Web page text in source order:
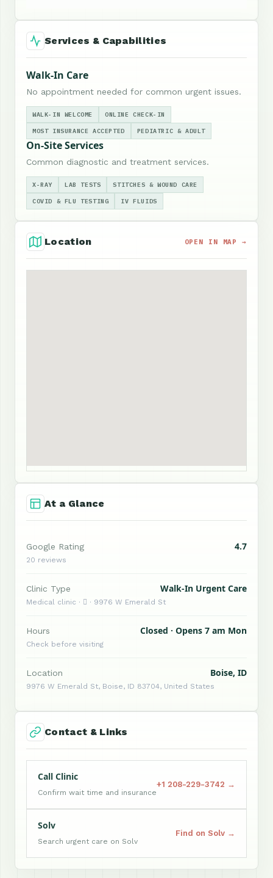
Services & Capabilities
Walk-In Care
No appointment needed for common urgent issues.
WALK-IN WELCOME ONLINE CHECK-IN
MOST INSURANCE ACCEPTED PEDIATRIC & ADULT
On-Site Services
Common diagnostic and treatment services.
X-RAY LAB TESTS STITCHES & WOUND CARE
COVID & FLU TESTING IV FLUIDS
Location OPEN IN MAP →
At a Glance
Google Rating 4.7
20 reviews
Clinic Type Walk-In Urgent Care
Medical clinic ·  · 9976 W Emerald St
Hours Closed · Opens 7 am Mon
Check before visiting
Location Boise, ID
9976 W Emerald St, Boise, ID 83704, United States
Contact & Links
Call Clinic
Confirm wait time and insurance
+1 208-229-3742 →
Solv
Search urgent care on Solv
Find on Solv →